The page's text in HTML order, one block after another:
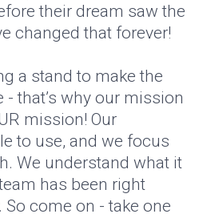
their dream saw the
changed that forever!
a stand to make the
that’s why our mission
mission! Our
to use, and we focus
We understand what it
has been right
come on - take one